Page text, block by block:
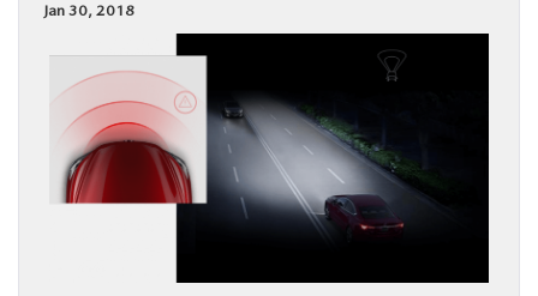
USED
SELL/TRADE
SPECIALS & FINANCING
Jan 30, 2018